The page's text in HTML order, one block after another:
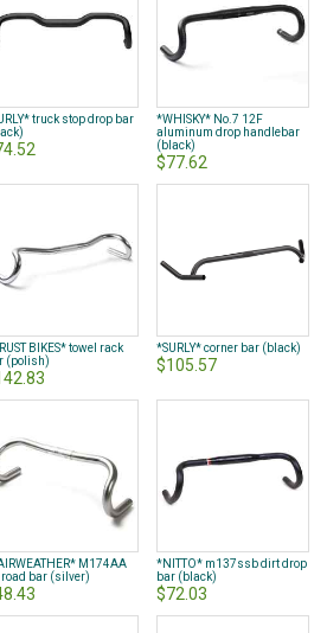
truck stop drop bar
*WHISKY* No.7 12F
aluminum drop handlebar
(black)
$77.62
BIKES* towel rack
(polish)
*SURLY* corner bar (black)
$105.57
M174AA
bar (silver)
*NITTO* m137ssb dirt drop
bar (black)
$72.03